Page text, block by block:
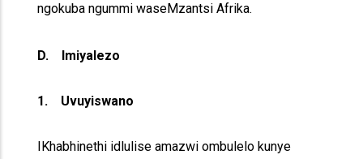
ngokuba ngummi waseMzantsi Afrika.
D. Imiyalezo
1. Uvuyiswano
IKhabhinethi idlulise amazwi ombulelo kunye